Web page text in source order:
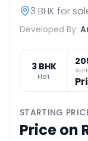
3 BHK for
Developed By:
3 BHK
Flat
STARTING
Price on